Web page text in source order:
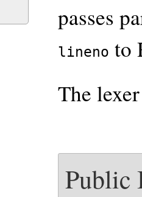
passes
lineno to
The
Public